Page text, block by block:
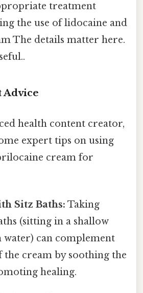
treatment
the use of lidocaine and
The details matter here.
Advice
health content creator,
expert tips on using
cream for
Sitz Baths: Taking
(sitting in a shallow
can complement
the cream by soothing the
healing.